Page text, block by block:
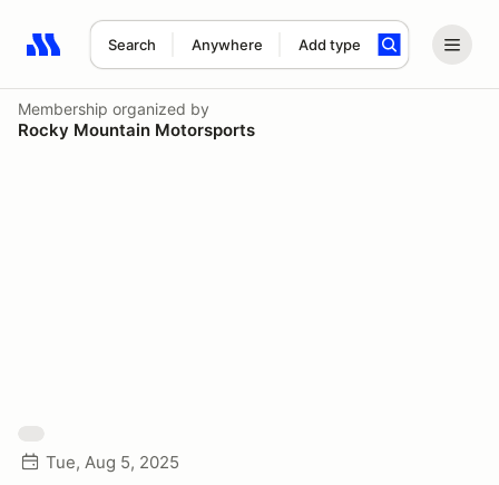
Search Anywhere Add type
Search results: No search term
Membership organized by
Rocky Mountain Motorsports
Tue, Aug 5, 2025